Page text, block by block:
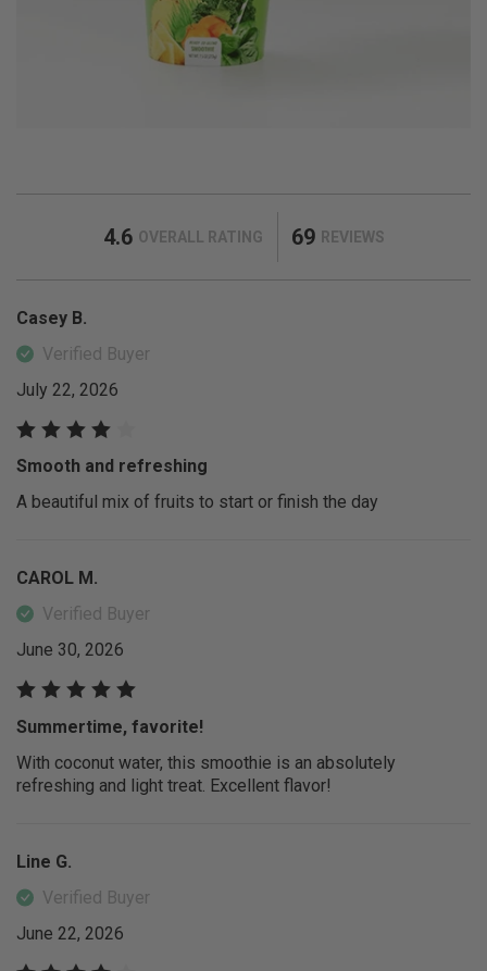
4.6 OVERALL RATING 69 REVIEWS
Casey B.
Verified Buyer
July 22, 2026
Smooth and refreshing
A beautiful mix of fruits to start or finish the day
CAROL M.
Verified Buyer
June 30, 2026
Summertime, favorite!
With coconut water, this smoothie is an absolutely
refreshing and light treat. Excellent flavor!
Line G.
Verified Buyer
June 22, 2026